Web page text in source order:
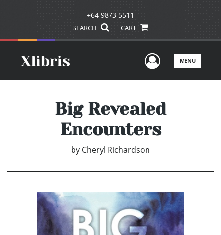
+64 9873 5511
SEARCH CART
UserMENU
Big Revealed
Encounters
by Cheryl Richardson